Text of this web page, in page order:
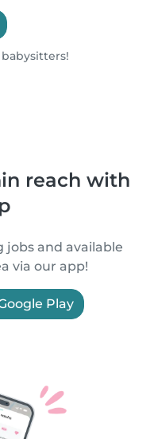
reach with
and available
via our app!
Play